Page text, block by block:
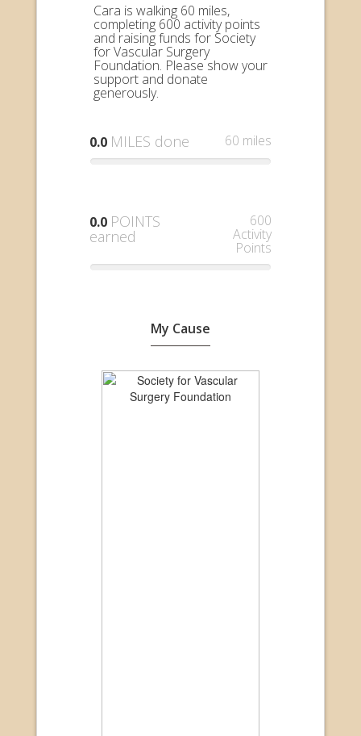
Cara is walking 60 miles,
completing 600 activity points
and raising funds for Society
for Vascular Surgery
Foundation. Please show your
support and donate
generously.
0.0 MILES done 60 miles
0.0 POINTS
earned
600
Activity
Points
My Cause